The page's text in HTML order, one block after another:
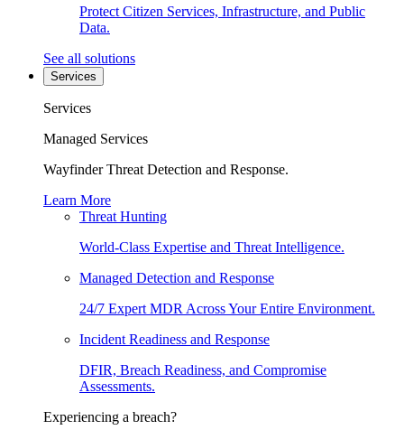
Protect Citizen Services, Infrastructure, and Public
Data.
See all solutions
Services
Services
Managed Services
Wayfinder Threat Detection and Response.
Learn More
Threat Hunting
World-Class Expertise and Threat Intelligence.
Managed Detection and Response
24/7 Expert MDR Across Your Entire Environment.
Incident Readiness and Response
DFIR, Breach Readiness, and Compromise
Assessments.
Experiencing a breach?